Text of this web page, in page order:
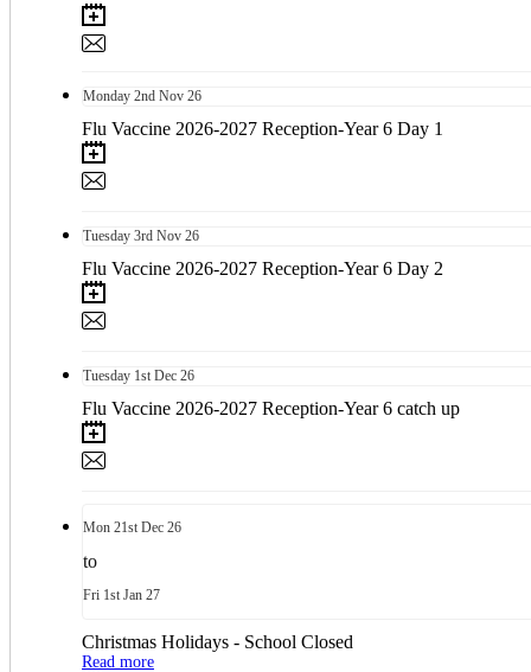
Monday 2nd Nov 26
Flu Vaccine 2026-2027 Reception-Year 6 Day 1
Tuesday 3rd Nov 26
Flu Vaccine 2026-2027 Reception-Year 6 Day 2
Tuesday 1st Dec 26
Flu Vaccine 2026-2027 Reception-Year 6 catch up
Mon 21st Dec 26
to
Fri 1st Jan 27
Christmas Holidays - School Closed
Read more